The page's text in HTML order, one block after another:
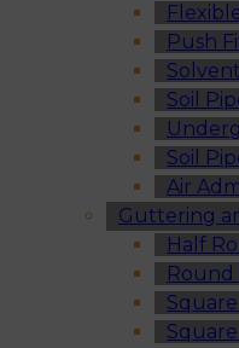
Push
Soil
Soil
Air
Guttering
Half
Round